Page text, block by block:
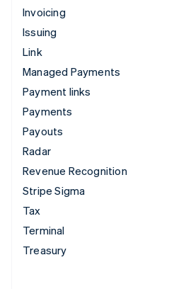
Invoicing
Issuing
Link
Managed Payments
Payment links
Payments
Payouts
Radar
Revenue Recognition
Stripe Sigma
Tax
Terminal
Treasury